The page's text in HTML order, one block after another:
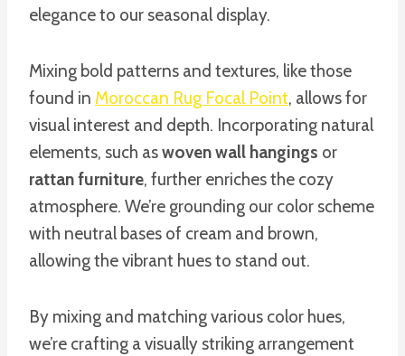
elegance to our seasonal display.
Mixing bold patterns and textures, like those
found in Moroccan Rug Focal Point, allows for
visual interest and depth. Incorporating natural
elements, such aswoven wall hangings or
rattan furniture, further enriches the cozy
atmosphere. We’re grounding our color scheme
with neutral bases of cream and brown,
allowing the vibrant hues to stand out.
By mixing and matching various color hues,
we’re crafting a visually striking arrangement